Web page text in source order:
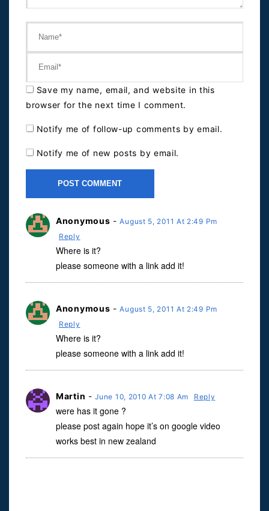
Save my name, email, and website in this
browser for the next time I comment.
Notify me of follow-up comments by email.
Notify me of new posts by email.
Anonymous -August 5, 2011 At 2:49 Pm
Reply
Where is it?
please someone with a link add it!
Anonymous -August 5, 2011 At 2:49 Pm
Reply
Where is it?
please someone with a link add it!
Martin -June 10, 2010 At 7:08 Am Reply
were has it gone ?
please post again hope it’s on google video
works best in new zealand